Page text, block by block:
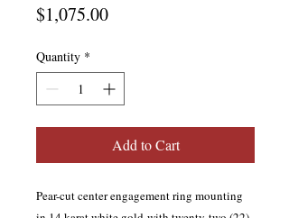
$1,075.00Price
Quantity *
Add to Cart
Pear-cut center engagement ring mounting